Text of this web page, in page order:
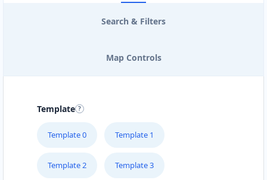
Search & Filters
Map Controls
Template
Template 0 Template 1
Template 2 Template 3